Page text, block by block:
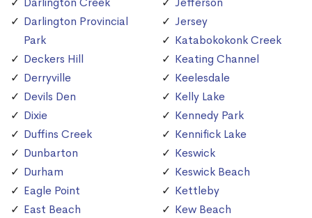
Darlington Provincial
Park
Deckers Hill
Derryville
Devils Den
Dixie
Duffins Creek
Dunbarton
Durham
Eagle Point
East Beach
Jersey
Katabokokonk Creek
Keating Channel
Keelesdale
Kelly Lake
Kennedy Park
Kennifick Lake
Keswick
Keswick Beach
Kettleby
Kew Beach